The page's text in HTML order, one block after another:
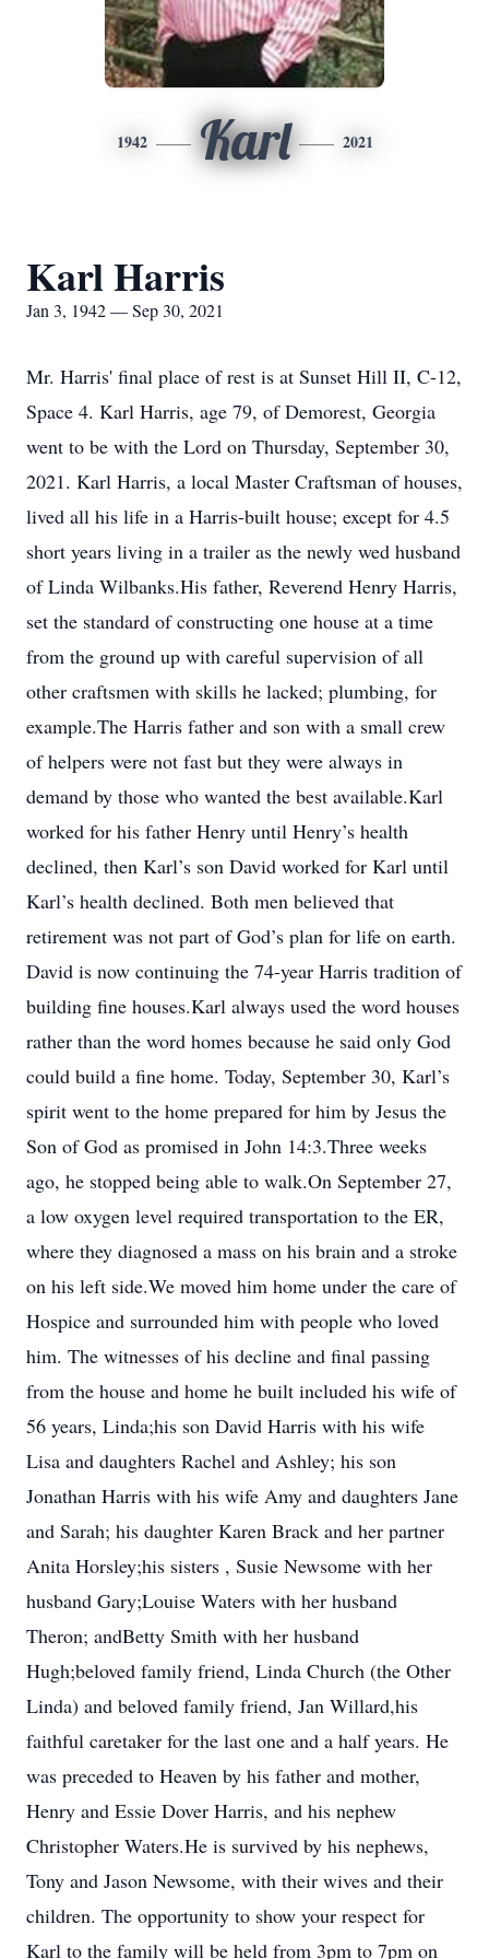
1942 Karl 2021
Karl Harris
Jan 3, 1942 — Sep 30, 2021
Mr. Harris' final place of rest is at Sunset Hill II, C-12,
Space 4. Karl Harris, age 79, of Demorest, Georgia
went to be with the Lord on Thursday, September 30,
2021. Karl Harris, a local Master Craftsman of houses,
lived all his life in a Harris-built house; except for 4.5
short years living in a trailer as the newly wed husband
of Linda Wilbanks.His father, Reverend Henry Harris,
set the standard of constructing one house at a time
from the ground up with careful supervision of all
other craftsmen with skills he lacked; plumbing, for
example.The Harris father and son with a small crew
of helpers were not fast but they were always in
demand by those who wanted the best available.Karl
worked for his father Henry until Henry’s health
declined, then Karl’s son David worked for Karl until
Karl’s health declined. Both men believed that
retirement was not part of God’s plan for life on earth.
David is now continuing the 74-year Harris tradition of
building fine houses.Karl always used the word houses
rather than the word homes because he said only God
could build a fine home. Today, September 30, Karl’s
spirit went to the home prepared for him by Jesus the
Son of God as promised in John 14:3.Three weeks
ago, he stopped being able to walk.On September 27,
a low oxygen level required transportation to the ER,
where they diagnosed a mass on his brain and a stroke
on his left side.We moved him home under the care of
Hospice and surrounded him with people who loved
him. The witnesses of his decline and final passing
from the house and home he built included his wife of
56 years, Linda;his son David Harris with his wife
Lisa and daughters Rachel and Ashley; his son
Jonathan Harris with his wife Amy and daughters Jane
and Sarah; his daughter Karen Brack and her partner
Anita Horsley;his sisters , Susie Newsome with her
husband Gary;Louise Waters with her husband
Theron; andBetty Smith with her husband
Hugh;beloved family friend, Linda Church (the Other
Linda) and beloved family friend, Jan Willard,his
faithful caretaker for the last one and a half years. He
was preceded to Heaven by his father and mother,
Henry and Essie Dover Harris, and his nephew
Christopher Waters.He is survived by his nephews,
Tony and Jason Newsome, with their wives and their
children. The opportunity to show your respect for
Karl to the family will be held from 3pm to 7pm on